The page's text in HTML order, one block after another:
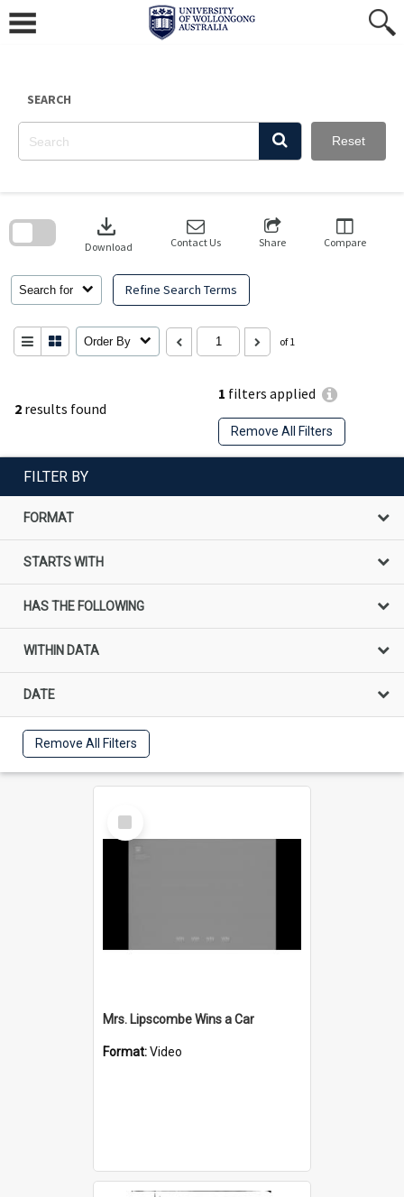
content
SEARCH
Reset
2 results found
1 filters applied
Remove All Filters
Search for Refine Search Terms
download
Download Contact Us Share Compare
Order By of 1
search
FILTER BY
FORMAT
STARTS WITH
HAS THE FOLLOWING
WITHIN DATA
DATE
Remove All Filters
Select
Item
Mrs. Lipscombe Wins a Car
Format:Video